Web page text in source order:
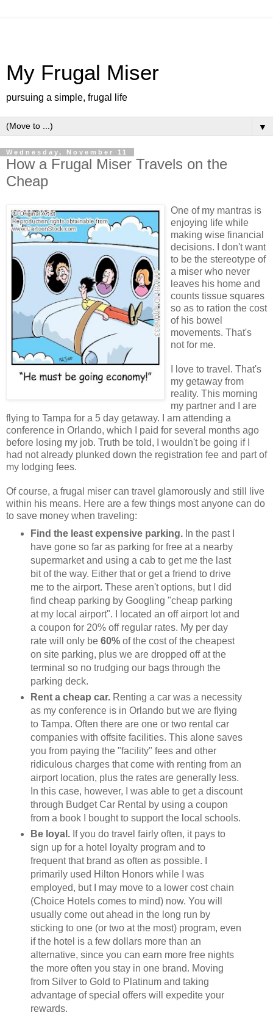
My Frugal Miser
pursuing a simple, frugal life
▼
Wednesday, November 11
How a Frugal Miser Travels on the
Cheap
One of my mantras is
enjoying life while
making wise financial
decisions. I don't want
to be the stereotype of
a miser who never
leaves his home and
counts tissue squares
so as to ration the cost
of his bowel
movements. That's
not for me.
I love to travel. That's
my getaway from
reality. This morning
my partner and I are
flying to Tampa for a 5 day getaway. I am attending a
conference in Orlando, which I paid for several months ago
before losing my job. Truth be told, I wouldn't be going if I
had not already plunked down the registration fee and part of
my lodging fees.
Of course, a frugal miser can travel glamorously and still live
within his means. Here are a few things most anyone can do
to save money when traveling:
Find the least expensive parking.In the past I
have gone so far as parking for free at a nearby
supermarket and using a cab to get me the last
bit of the way. Either that or get a friend to drive
me to the airport. These aren't options, but I did
find cheap parking by Googling "cheap parking
at my local airport". I located an off airport lot and
a coupon for 20% off regular rates. My per day
rate will only be 60%of the cost of the cheapest
on site parking, plus we are dropped off at the
terminal so no trudging our bags through the
parking deck.
Rent a cheap car. Renting a car was a necessity
as my conference is in Orlando but we are flying
to Tampa. Often there are one or two rental car
companies with offsite facilities. This alone saves
you from paying the "facility" fees and other
ridiculous charges that come with renting from an
airport location, plus the rates are generally less.
In this case, however, I was able to get a discount
through Budget Car Rental by using a coupon
from a book I bought to support the local schools.
Be loyal. If you do travel fairly often, it pays to
sign up for a hotel loyalty program and to
frequent that brand as often as possible. I
primarily used Hilton Honors while I was
employed, but I may move to a lower cost chain
(Choice Hotels comes to mind) now. You will
usually come out ahead in the long run by
sticking to one (or two at the most) program, even
if the hotel is a few dollars more than an
alternative, since you can earn more free nights
the more often you stay in one brand. Moving
from Silver to Gold to Platinum and taking
advantage of special offers will expedite your
rewards.